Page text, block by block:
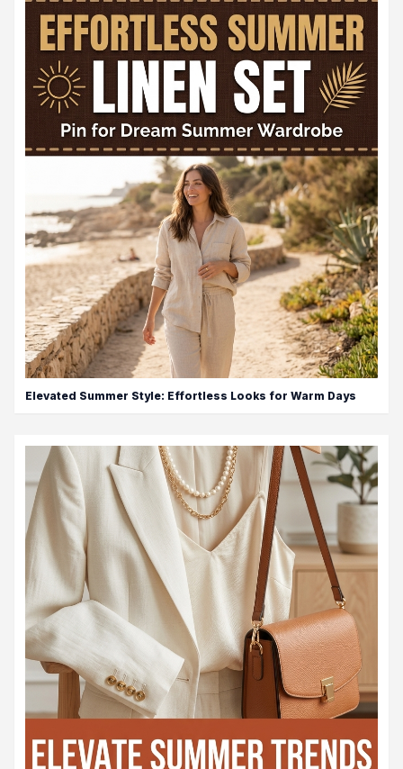
Elevated Summer Style: Effortless Looks for Warm Days